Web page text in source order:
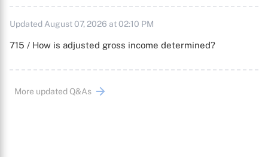
Updated August 07, 2026 at 02:10 PM
715 / How is adjusted gross income determined?
More updated Q&As